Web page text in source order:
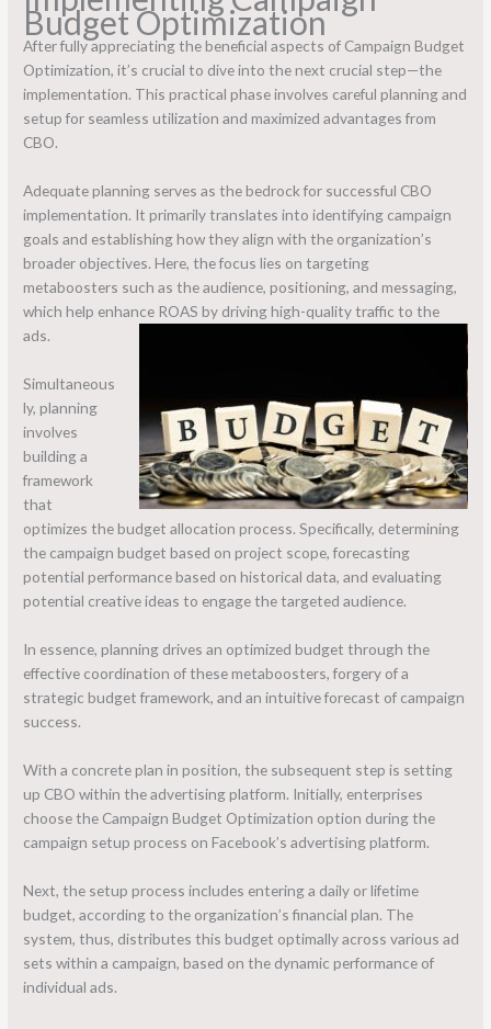
Budget Optimization
After fully appreciating the beneficial aspects of Campaign Budget
Optimization, it’s crucial to dive into the next crucial step—the
implementation. This practical phase involves careful planning and
setup for seamless utilization and maximized advantages from
CBO.
Adequate planning serves as the bedrock for successful CBO
implementation. It primarily translates into identifying campaign
goals and establishing how they align with the organization’s
broader objectives. Here, the focus lies on targeting
metaboosters such as the audience, positioning, and messaging,
which help enhance ROAS by driving high-quality traffic to the
ads.
Simultaneous
ly, planning
involves
building a
framework
that
optimizes the budget allocation process. Specifically, determining
the campaign budget based on project scope, forecasting
potential performance based on historical data, and evaluating
potential creative ideas to engage the targeted audience.
In essence, planning drives an optimized budget through the
effective coordination of these metaboosters, forgery of a
strategic budget framework, and an intuitive forecast of campaign
success.
With a concrete plan in position, the subsequent step is setting
up CBO within the advertising platform. Initially, enterprises
choose the Campaign Budget Optimization option during the
campaign setup process on Facebook’s advertising platform.
Next, the setup process includes entering a daily or lifetime
budget, according to the organization’s financial plan. The
system, thus, distributes this budget optimally across various ad
sets within a campaign, based on the dynamic performance of
individual ads.